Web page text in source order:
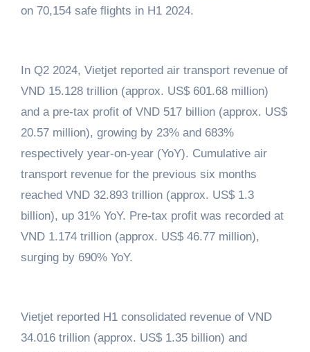
on 70,154 safe flights in H1 2024.
In Q2 2024, Vietjet reported air transport revenue of
VND 15.128 trillion (approx. US$ 601.68 million)
and a pre-tax profit of VND 517 billion (approx. US$
20.57 million), growing by 23% and 683%
respectively year-on-year (YoY). Cumulative air
transport revenue for the previous six months
reached VND 32.893 trillion (approx. US$ 1.3
billion), up 31% YoY. Pre-tax profit was recorded at
VND 1.174 trillion (approx. US$ 46.77 million),
surging by 690% YoY.
Vietjet reported H1 consolidated revenue of VND
34.016 trillion (approx. US$ 1.35 billion) and